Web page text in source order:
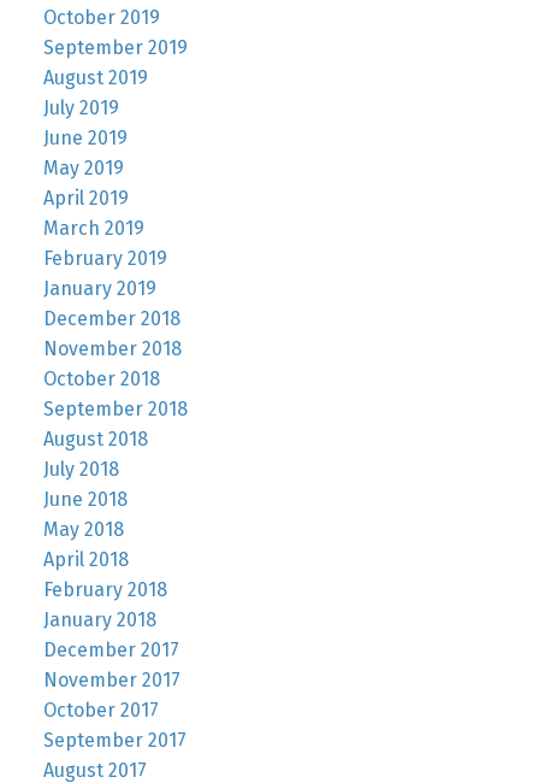
October 2019
September 2019
August 2019
July 2019
June 2019
May 2019
April 2019
March 2019
February 2019
January 2019
December 2018
November 2018
October 2018
September 2018
August 2018
July 2018
June 2018
May 2018
April 2018
February 2018
January 2018
December 2017
November 2017
October 2017
September 2017
August 2017